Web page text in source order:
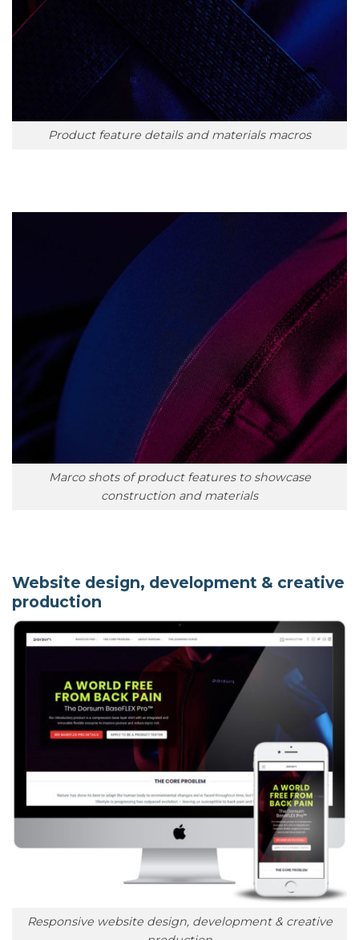
Product feature details and materials macros
Marco shots of product features to showcase
construction and materials
Website design, development & creative
production
Responsive website design, development & creative